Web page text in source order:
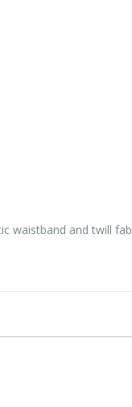
waistband and twill